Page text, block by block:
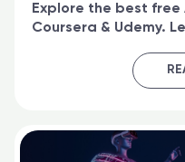
Explore the best free
Coursera & Udemy.
certified online